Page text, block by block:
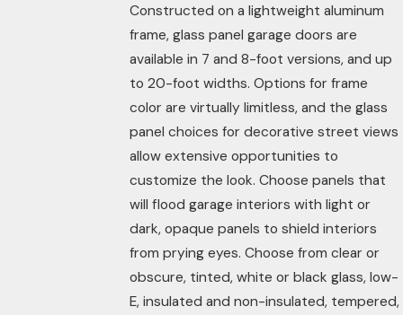
Constructed on a lightweight aluminum
frame, glass panel garage doors are
available in 7 and 8-foot versions, and up
to 20-foot widths. Options for frame
color are virtually limitless, and the glass
panel choices for decorative street views
allow extensive opportunities to
customize the look. Choose panels that
will flood garage interiors with light or
dark, opaque panels to shield interiors
from prying eyes. Choose from clear or
obscure, tinted, white or black glass, low-
E, insulated and non-insulated, tempered,